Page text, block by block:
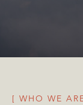
[ WHO WE